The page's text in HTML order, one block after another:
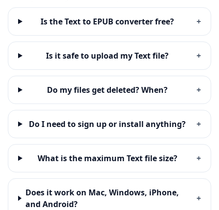
Is the Text to EPUB converter free? +
Is it safe to upload my Text file? +
Do my files get deleted? When? +
Do I need to sign up or install anything? +
What is the maximum Text file size? +
Does it work on Mac, Windows, iPhone,
and Android?
+